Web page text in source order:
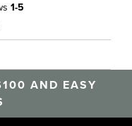
1-5
AND EASY